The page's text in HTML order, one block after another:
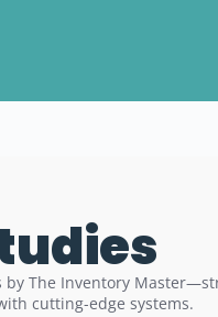
by The Inventory
cutting-edge systems.